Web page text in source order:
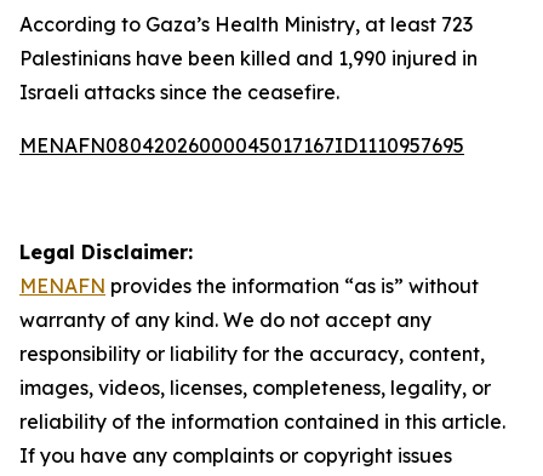
According to Gaza’s Health Ministry, at least 723
Palestinians have been killed and 1,990 injured in
Israeli attacks since the ceasefire.
MENAFN08042026000045017167ID1110957695
Legal Disclaimer:
MENAFN provides the information “as is” without
warranty of any kind. We do not accept any
responsibility or liability for the accuracy, content,
images, videos, licenses, completeness, legality, or
reliability of the information contained in this article.
If you have any complaints or copyright issues